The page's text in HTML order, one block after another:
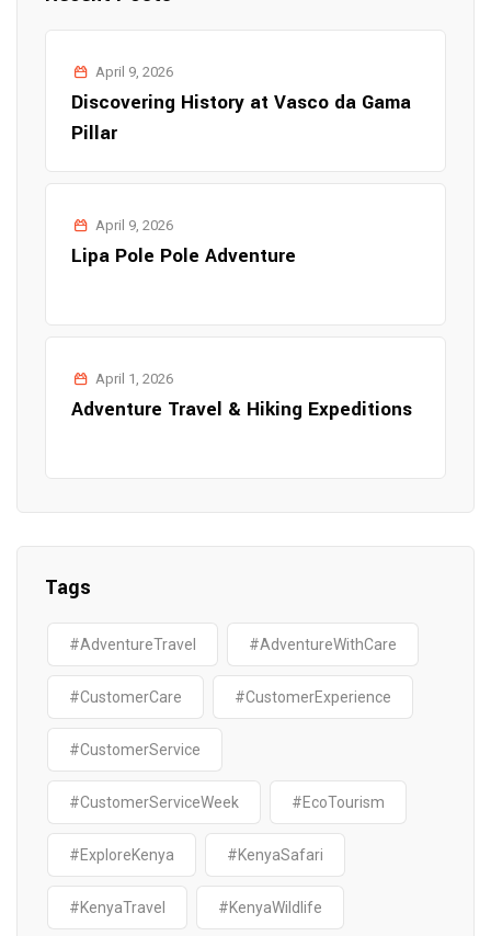
April 9, 2026
Discovering History at Vasco da Gama
Pillar
April 9, 2026
Lipa Pole Pole Adventure
April 1, 2026
Adventure Travel & Hiking Expeditions
Tags
#AdventureTravel #AdventureWithCare
#CustomerCare #CustomerExperience
#CustomerService
#CustomerServiceWeek #EcoTourism
#ExploreKenya #KenyaSafari
#KenyaTravel #KenyaWildlife